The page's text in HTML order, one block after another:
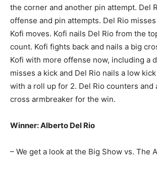
the corner and another pin attempt. Del
offense and pin attempts. Del Rio
Kofi moves. Kofi nails Del Rio from the
count. Kofi fights back and nails a big
Kofi with more offense now, including a
misses a kick and Del Rio nails a low
with a roll up for 2. Del Rio counters and
cross armbreaker for the win.
Winner: Alberto Del Rio
– We get a look at the Big Show vs. The